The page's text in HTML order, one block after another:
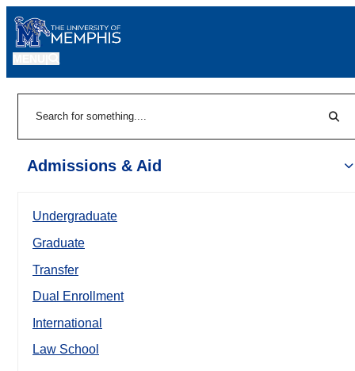
Admissions & Aid
Undergraduate
Graduate
Transfer
Dual Enrollment
International
Law School